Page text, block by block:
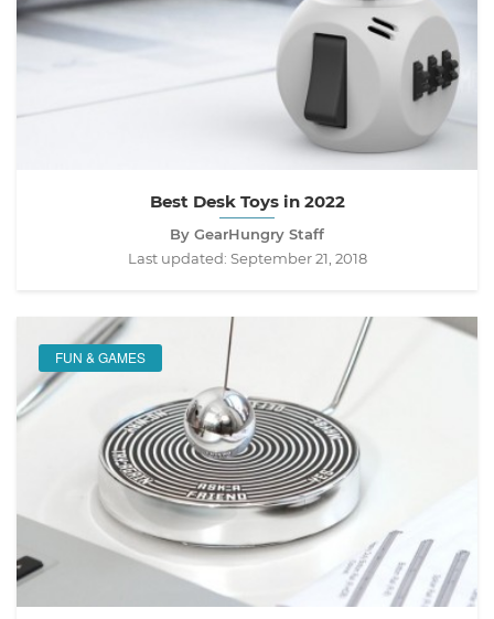
Best Desk Toys in 2022
By GearHungry Staff
Last updated: September 21, 2018
FUN & GAMES